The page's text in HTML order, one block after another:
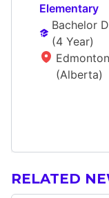
Elementary
Bachelor
(4 Year)
Edmonton
(Alberta)
RELATED